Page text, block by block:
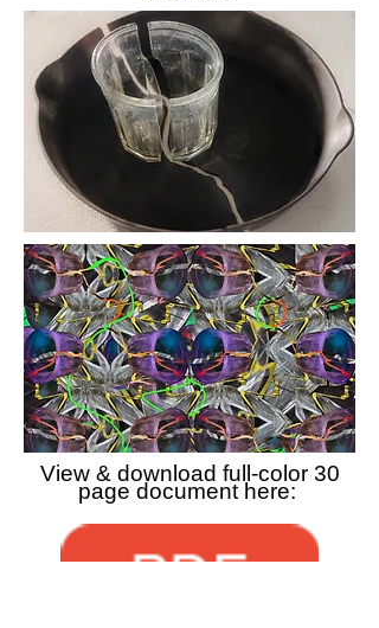
View & download full-color 30
page document here: